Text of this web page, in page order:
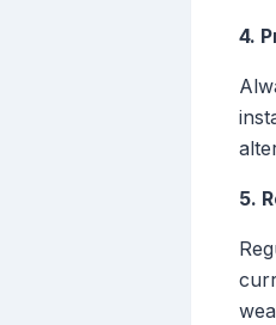
4.
5.